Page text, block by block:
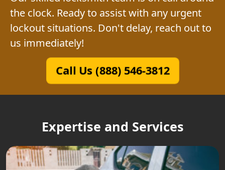
the clock. Ready to assist with any urgent
lockout situations. Don't delay, reach out to
us immediately!
Call Us (888) 546-3812
Expertise and Services